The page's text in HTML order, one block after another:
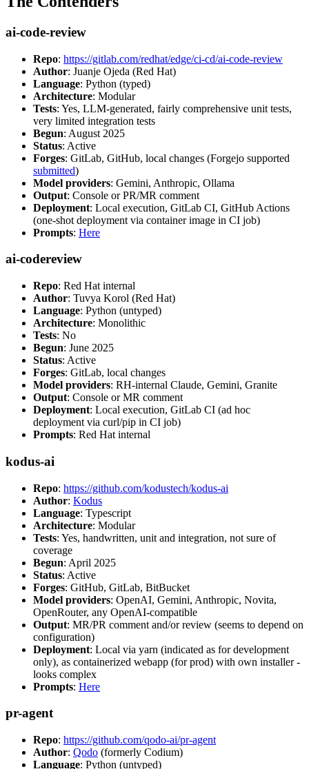
ai-code-review
Repo: https://gitlab.com/redhat/edge/ci-cd/ai-code-review
Author: Juanje Ojeda (Red Hat)
Language: Python (typed)
Architecture: Modular
Tests: Yes, LLM-generated, fairly comprehensive unit tests,
very limited integration tests
Begun: August 2025
Status: Active
Forges: GitLab, GitHub, local changes (Forgejo supported
submitted)
Model providers: Gemini, Anthropic, Ollama
Output: Console or PR/MR comment
Deployment: Local execution, GitLab CI, GitHub Actions
(one-shot deployment via container image in CI job)
Prompts: Here
ai-codereview
Repo: Red Hat internal
Author: Tuvya Korol (Red Hat)
Language: Python (untyped)
Architecture: Monolithic
Tests: No
Begun: June 2025
Status: Active
Forges: GitLab, local changes
Model providers: RH-internal Claude, Gemini, Granite
Output: Console or MR comment
Deployment: Local execution, GitLab CI (ad hoc
deployment via curl/pip in CI job)
Prompts: Red Hat internal
kodus-ai
Repo: https://github.com/kodustech/kodus-ai
Author: Kodus
Language: Typescript
Architecture: Modular
Tests: Yes, handwritten, unit and integration, not sure of
coverage
Begun: April 2025
Status: Active
Forges: GitHub, GitLab, BitBucket
Model providers: OpenAI, Gemini, Anthropic, Novita,
OpenRouter, any OpenAI-compatible
Output: MR/PR comment and/or review (seems to depend on
configuration)
Deployment: Local via yarn (indicated as for development
only), as containerized webapp (for prod) with own installer -
looks complex
Prompts: Here
pr-agent
Repo: https://github.com/qodo-ai/pr-agent
Author: Qodo (formerly Codium)
Language: Python (untyped)